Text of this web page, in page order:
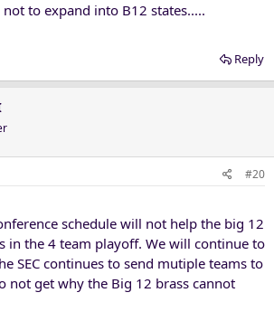
available then we will expand, if they don't
not to expand into B12 states.....
Reply
#20
schedule will not help the big 12
in the 4 team playoff. We will continue to
SEC continues to send mutiple teams to
not get why the Big 12 brass cannot